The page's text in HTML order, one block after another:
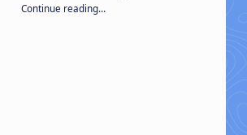
Continue reading“Your year-round support keeps CA H&V strong. Give today!”
…